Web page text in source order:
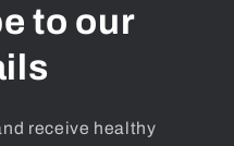
to our
receive healthy